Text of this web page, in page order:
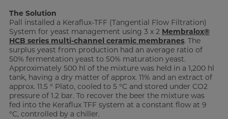
The Solution
Pall installed a Keraflux-TFF (Tangential Flow Filtration)
System for yeast management using 3 x 2 Membralox®
HCB series multi-channel ceramic membranes. The
surplus yeast from production had an average ratio of
50% fermentation yeast to 50% maturation yeast.
Approximately 500 hl of the mixture was held in a 1,200 hl
tank, having a dry matter of approx. 11% and an extract of
approx. 11.5 ° Plato, cooled to 5 °C and stored under CO2
pressure of 1.2 bar. To recover the beer the mixture was
fed into the Keraflux TFF system at a constant flow at 9
°C, controlled by a chiller.